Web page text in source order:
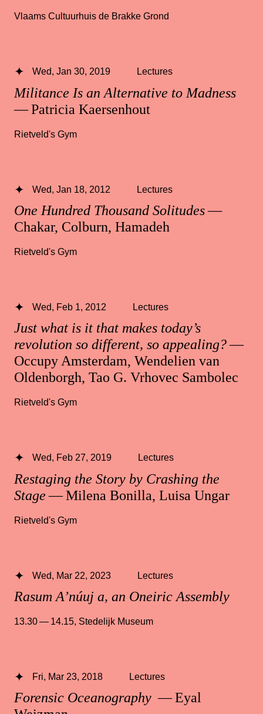
Vlaams Cultuurhuis de Brakke Grond
Militance Is an Alternative to Madness
— Patricia Kaersenhout
Wed, Jan 30, 2019 Lectures
Rietveld's Gym
One Hundred Thousand Solitudes—
Chakar, Colburn, Hamadeh
Wed, Jan 18, 2012 Lectures
Rietveld's Gym
Just what is it that makes today’s
revolution so different, so appealing?—
Occupy Amsterdam, Wendelien van
Oldenborgh, Tao G. Vrhovec Sambolec
Wed, Feb 1, 2012 Lectures
Rietveld's Gym
Restaging the Story by Crashing the
Stage— Milena Bonilla, Luisa Ungar
Wed, Feb 27, 2019 Lectures
Rietveld's Gym
Rasum A’núuj a, an Oneiric Assembly
Wed, Mar 22, 2023 Lectures
13.30 — 14.15, Stedelijk Museum
Forensic Oceanography — Eyal
Fri, Mar 23, 2018 Lectures